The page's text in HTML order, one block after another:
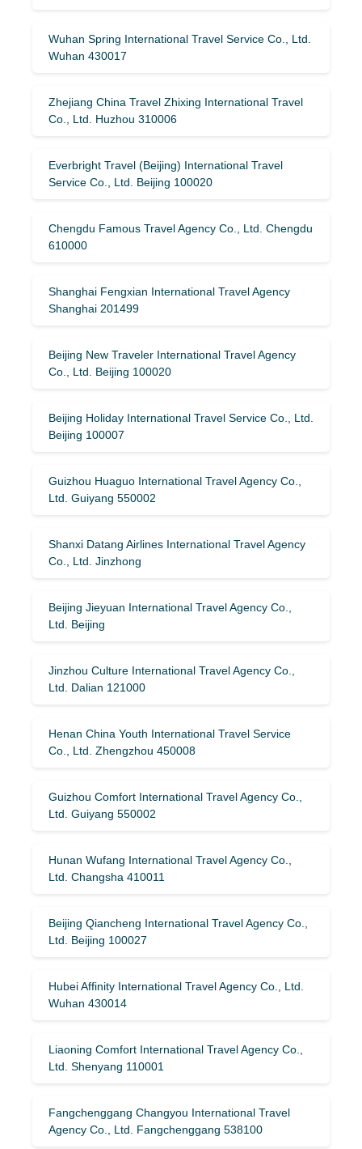
Wuhan Spring International Travel Service Co., Ltd.
Wuhan 430017
Zhejiang China Travel Zhixing International Travel
Co., Ltd. Huzhou 310006
Everbright Travel (Beijing) International Travel
Service Co., Ltd. Beijing 100020
Chengdu Famous Travel Agency Co., Ltd. Chengdu
610000
Shanghai Fengxian International Travel Agency
Shanghai 201499
Beijing New Traveler International Travel Agency
Co., Ltd. Beijing 100020
Beijing Holiday International Travel Service Co., Ltd.
Beijing 100007
Guizhou Huaguo International Travel Agency Co.,
Ltd. Guiyang 550002
Shanxi Datang Airlines International Travel Agency
Co., Ltd. Jinzhong
Beijing Jieyuan International Travel Agency Co.,
Ltd. Beijing
Jinzhou Culture International Travel Agency Co.,
Ltd. Dalian 121000
Henan China Youth International Travel Service
Co., Ltd. Zhengzhou 450008
Guizhou Comfort International Travel Agency Co.,
Ltd. Guiyang 550002
Hunan Wufang International Travel Agency Co.,
Ltd. Changsha 410011
Beijing Qiancheng International Travel Agency Co.,
Ltd. Beijing 100027
Hubei Affinity International Travel Agency Co., Ltd.
Wuhan 430014
Liaoning Comfort International Travel Agency Co.,
Ltd. Shenyang 110001
Fangchenggang Changyou International Travel
Agency Co., Ltd. Fangchenggang 538100